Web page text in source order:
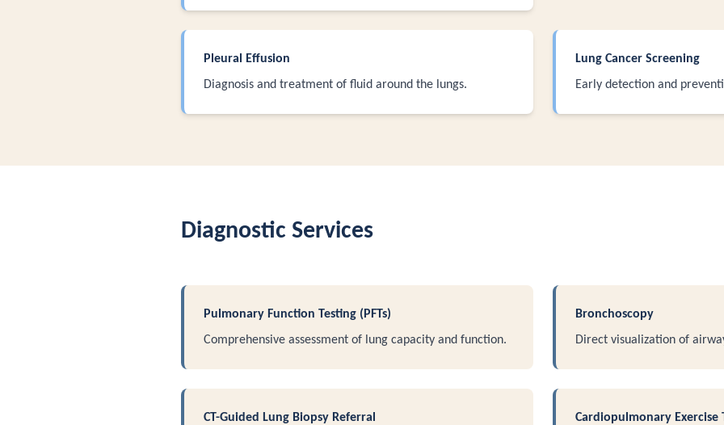
Pleural Effusion
Diagnosis and treatment of fluid around the lungs.
Lung Cancer Screening
Early detection and
Diagnostic Services
Pulmonary Function Testing (PFTs)
Comprehensive assessment of lung capacity and function.
Bronchoscopy
Direct visualization of
CT-Guided Lung Biopsy Referral
Cardiopulmonary Exercise